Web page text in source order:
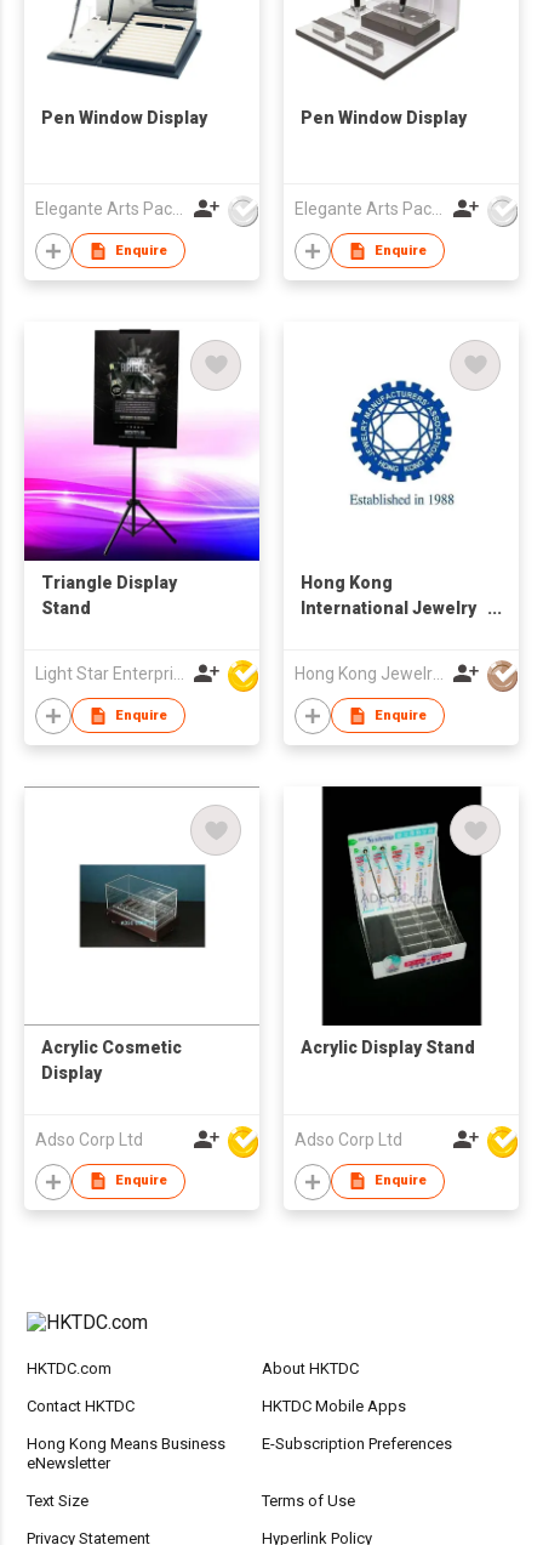
Pen Window Display
Elegante Arts Packaging Co Ltd
Enquire
Pen Window Display
Elegante Arts Packaging Co Ltd
Enquire
Triangle Display
Stand
Light Star Enterprise Limited
Enquire
Hong Kong
International Jewelry
Hong Kong Jewelry Mfrs Association
Enquire
Acrylic Cosmetic
Display
Adso Corp Ltd
Enquire
Acrylic Display Stand
Adso Corp Ltd
Enquire
HKTDC.com About HKTDC
Contact HKTDC HKTDC Mobile Apps
Hong Kong Means Business
eNewsletter
E-Subscription Preferences
Text Size Terms of Use
Privacy Statement Hyperlink Policy